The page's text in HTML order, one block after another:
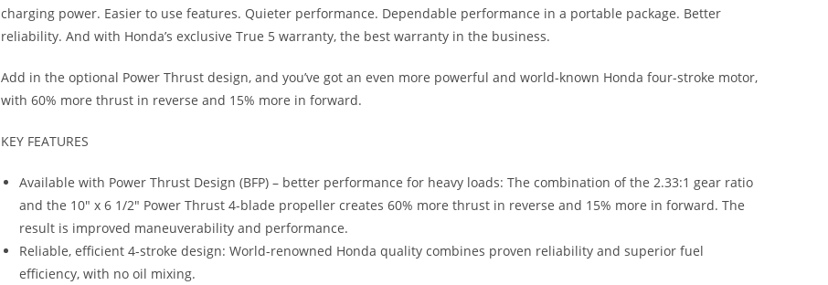
charging power. Easier to use features. Quieter performance. Dependable performance in a portable package. Better
reliability. And with Honda’s exclusive True 5 warranty, the best warranty in the business.
Add in the optional Power Thrust design, and you’ve got an even more powerful and world-known Honda four-stroke motor,
with 60% more thrust in reverse and 15% more in forward.
KEY FEATURES
Available with Power Thrust Design (BFP) – better performance for heavy loads: The combination of the 2.33:1 gear ratio
and the 10″ x 6 1/2″ Power Thrust 4-blade propeller creates 60% more thrust in reverse and 15% more in forward. The
result is improved maneuverability and performance.
Reliable, efficient 4-stroke design: World-renowned Honda quality combines proven reliability and superior fuel
efficiency, with no oil mixing.